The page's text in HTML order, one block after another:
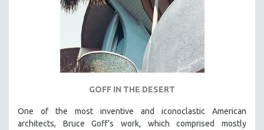
GOFF IN THE DESERT
One of the most inventive and iconoclastic American
architects, Bruce Goff’s work, which comprised mostly